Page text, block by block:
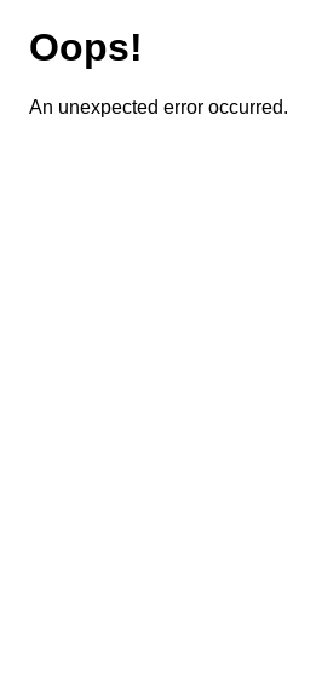
Oops!
An unexpected error occurred.